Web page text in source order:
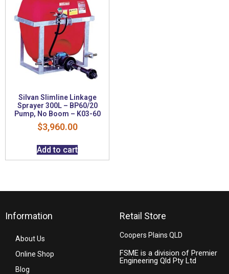
Silvan Slimline Linkage
Sprayer 300L – BP60/20
Pump, No Boom – K03-60
$3,960.00
Add to cart
Information
About Us
Online Shop
Blog
Retail Store
Coopers Plains QLD
FSME is a division of Premier
Engineering Qld Pty Ltd